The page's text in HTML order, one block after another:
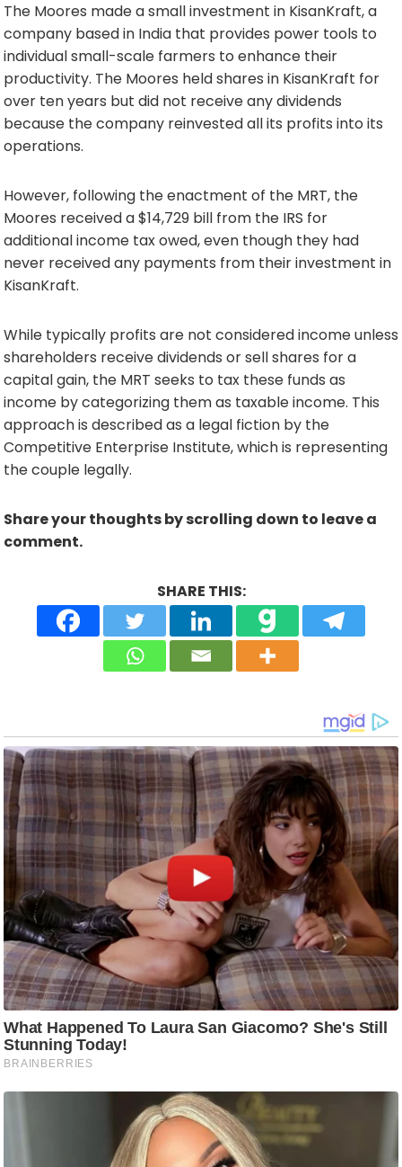
The Moores made a small investment in KisanKraft, a
company based in India that provides power tools to
individual small-scale farmers to enhance their
productivity. The Moores held shares in KisanKraft for
over ten years but did not receive any dividends
because the company reinvested all its profits into its
operations.
However, following the enactment of the MRT, the
Moores received a $14,729 bill from the IRS for
additional income tax owed, even though they had
never received any payments from their investment in
KisanKraft.
While typically profits are not considered income unless
shareholders receive dividends or sell shares for a
capital gain, the MRT seeks to tax these funds as
income by categorizing them as taxable income. This
approach is described as a legal fiction by the
Competitive Enterprise Institute, which is representing
the couple legally.
Share your thoughts by scrolling down to leave a
comment.
SHARE THIS: